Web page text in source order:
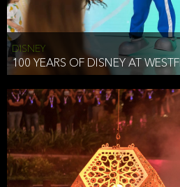
DISNEY
100 YEARS OF DISNEY AT